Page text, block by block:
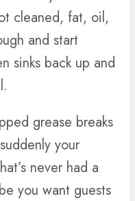
cleaned, fat, oil,
and start
sinks back up and
grease breaks
your
never had a
you want guests